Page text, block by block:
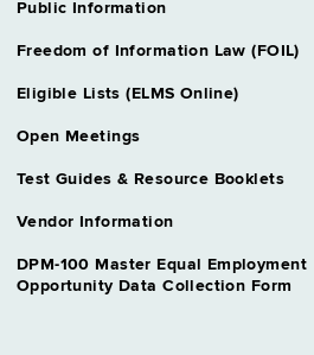
Public Information
Freedom of Information Law (FOIL)
Eligible Lists (ELMS Online)
Open Meetings
Test Guides & Resource Booklets
Vendor Information
DPM-100 Master Equal Employment
Opportunity Data Collection Form